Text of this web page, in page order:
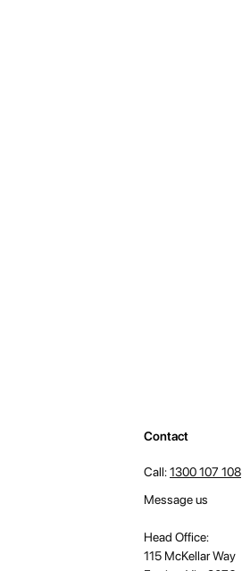
Contact
Call:1300 107 108
Message us
Head Office:
115 McKellar Way